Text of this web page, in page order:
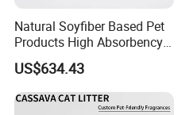
Natural Soyfiber Based Pet
Products High Absorbency
Toilet Sand Tofu Cat Litter
US$634.43